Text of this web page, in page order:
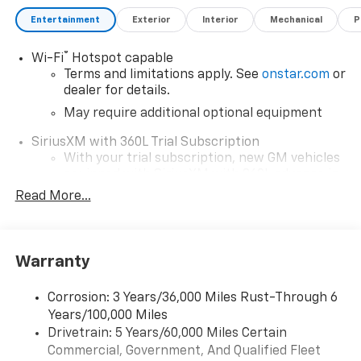
Entertainment Exterior Interior Mechanical
Wi-Fi®
Hotspot capable
Terms and limitations apply. See onstar.com or
dealer for details.
May require additional optional equipment
SiriusXM with 360L Trial Subscription
With your trial subscription, new GM vehicles
car technology will bring you closer to your
our most extensive and personalized radio
free music, talk and news, live sports, comedy,
podcasts and more
Wireless Apple CarPlay/Wireless Android Auto
capability for compatible phones
Read More...
Warranty
Corrosion: 3 Years/36,000 Miles Rust-Through 6
Years/100,000 Miles
Drivetrain: 5 Years/60,000 Miles Certain
Commercial, Government, And Qualified Fleet